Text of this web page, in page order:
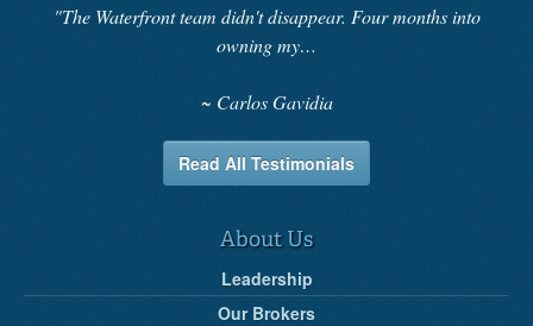
"The Waterfront team didn't disappear. Four months into
owning my…
Carlos Gavidia
Read All Testimonials
About Us
Leadership
Our Brokers